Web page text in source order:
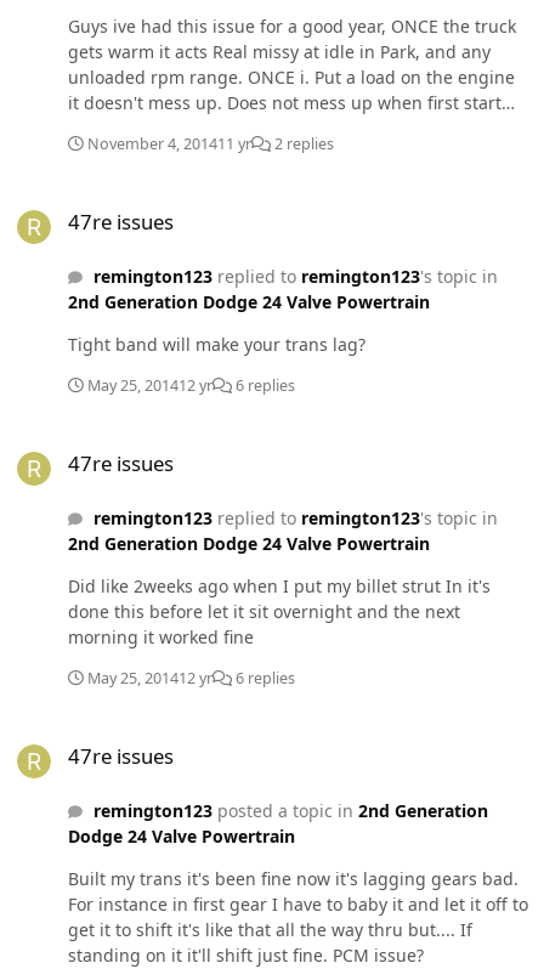
Guys ive had this issue for a good year, ONCE the truck
gets warm it acts Real missy at idle in Park, and any
unloaded rpm range. ONCE i. Put a load on the engine
it doesn't mess up. Does not mess up when first start
2 months ago. No change No codes. Nothing seeems
November 4, 201411 yr 2 replies
47re issues
remington123replied to remington123's topic in
2nd Generation Dodge 24 Valve Powertrain
Tight band will make your trans lag?
May 25, 201412 yr 6 replies
47re issues
remington123replied to remington123's topic in
2nd Generation Dodge 24 Valve Powertrain
Did like 2weeks ago when I put my billet strut In it's
done this before let it sit overnight and the next
morning it worked fine
May 25, 201412 yr 6 replies
47re issues
remington123posted a topic in 2nd Generation
Dodge 24 Valve Powertrain
Built my trans it's been fine now it's lagging gears bad.
For instance in first gear I have to baby it and let it off to
get it to shift it's like that all the way thru but.... If
standing on it it'll shift just fine. PCM issue?